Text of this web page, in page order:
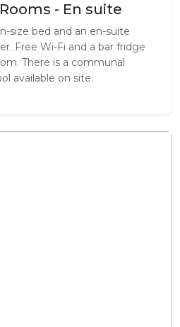
- En suite
size bed and an en-suite
Free Wi-Fi and a bar fridge
There is a communal
available on site.